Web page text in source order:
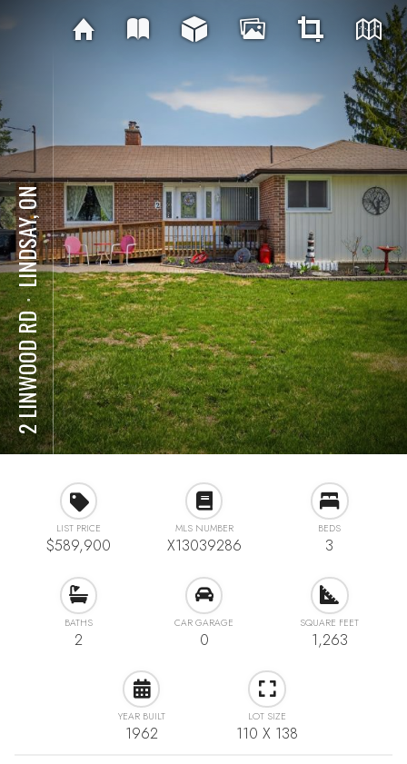
2 LINWOOD RD
⋅
LINDSAY, ON
LIST PRICE
$589,900
MLS NUMBER
X13039286
BEDS
3
BATHS
2
CAR GARAGE
0
SQUARE FEET
1,263
YEAR BUILT
1962
LOT SIZE
110 X 138